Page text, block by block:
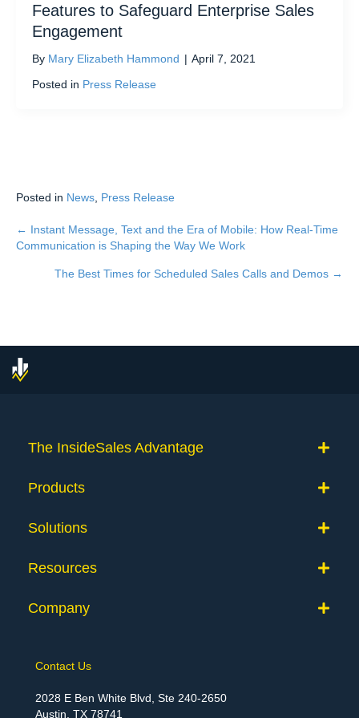
Features to Safeguard Enterprise Sales
Engagement
By Mary Elizabeth Hammond | April 7, 2021
Posted in Press Release
Posted in News Press Release
Posts
navigation
← Instant Message, Text and the Era of Mobile: How Real-Time
Communication is Shaping the Way We Work
The Best Times for Scheduled Sales Calls and Demos →
The InsideSales Advantage
Products
Solutions
Resources
Company
Contact Us
2028 E Ben White Blvd, Ste 240-2650
Austin, TX 78741